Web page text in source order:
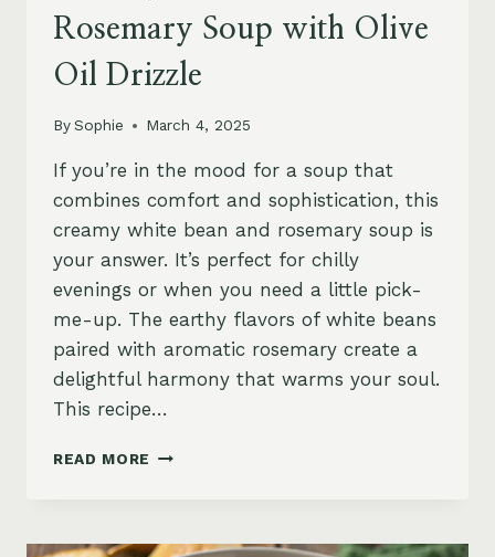
Rosemary Soup with Olive
Oil Drizzle
BySophie March 4, 2025
If you’re in the mood for a soup that
combines comfort and sophistication, this
creamy white bean and rosemary soup is
your answer. It’s perfect for chilly
evenings or when you need a little pick-
me-up. The earthy flavors of white beans
paired with aromatic rosemary create a
delightful harmony that warms your soul.
This recipe…
READ MORE CREAMY
ROSEMARY